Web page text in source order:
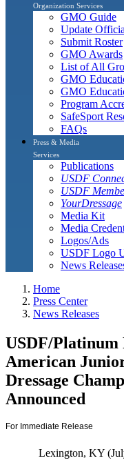
Organization Services
GMO Guide
Update
Submit Roster
GMO Awards
List of All
GMO
GMO
Program
SafeSport
FAQs
Press & Media
Services
Publications
USDF
USDF
YourDressage
Media Kit
Media
Logos/Ads
USDF Logo
News
Home
Press Center
News Releases
USDF/Platinum
American
Dressage
Announced
For Immediate Release
Lexington, KY